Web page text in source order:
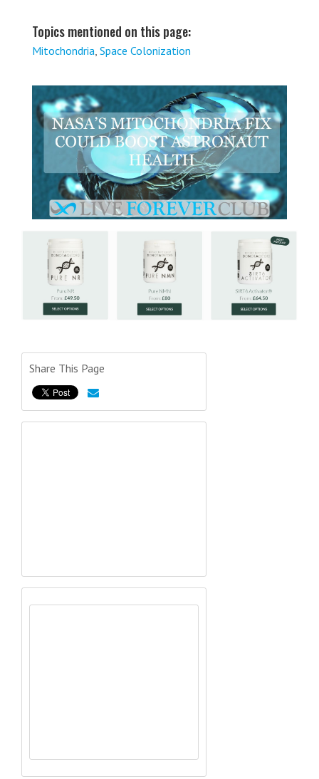
Topics mentioned on this page:
Mitochondria, Space Colonization
Share This Page